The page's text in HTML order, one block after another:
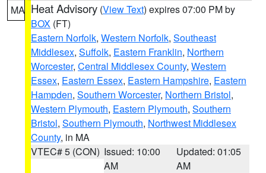
MA Heat Advisory (View Text) expires 07:00 PM by
BOX (FT)
Eastern Norfolk, Western Norfolk, Southeast
Middlesex, Suffolk, Eastern Franklin, Northern
Worcester, Central Middlesex County, Western
Essex, Eastern Essex, Eastern Hampshire, Eastern
Hampden, Southern Worcester, Northern Bristol,
Western Plymouth, Eastern Plymouth, Southern
Bristol, Southern Plymouth, Northwest Middlesex
County, in MA
VTEC# 5 (CON) Issued: 10:00
AM
Updated: 01:05
AM